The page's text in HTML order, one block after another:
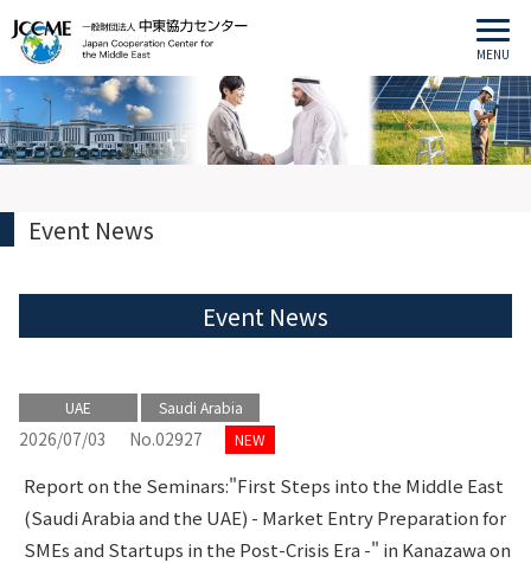
MENU
Event News
Event News
UAE Saudi Arabia
2026/07/03 No.02927 NEW
Report on the Seminars:"First Steps into the Middle East
(Saudi Arabia and the UAE) - Market Entry Preparation for
SMEs and Startups in the Post-Crisis Era -" in Kanazawa on